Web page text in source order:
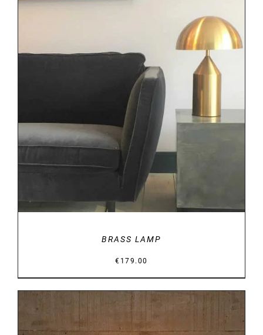
DETAILS
BRASS LAMP
€ 179.00